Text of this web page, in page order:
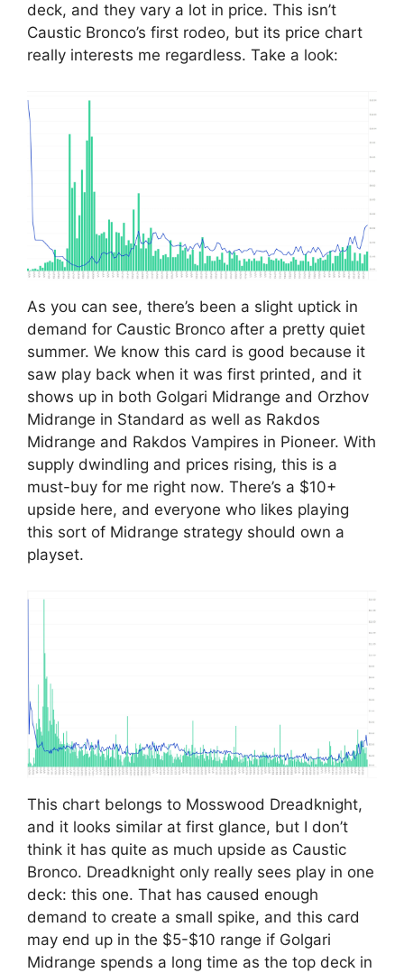
deck, and they vary a lot in price. This isn’t
Caustic Bronco’s first rodeo, but its price chart
really interests me regardless. Take a look:
As you can see, there’s been a slight uptick in
demand for Caustic Bronco after a pretty quiet
summer. We know this card is good because it
saw play back when it was first printed, and it
shows up in both Golgari Midrange and Orzhov
Midrange in Standard as well as Rakdos
Midrange and Rakdos Vampires in Pioneer. With
supply dwindling and prices rising, this is a
must-buy for me right now. There’s a $10+
upside here, and everyone who likes playing
this sort of Midrange strategy should own a
playset.
This chart belongs to Mosswood Dreadknight,
and it looks similar at first glance, but I don’t
think it has quite as much upside as Caustic
Bronco. Dreadknight only really sees play in one
deck: this one. That has caused enough
demand to create a small spike, and this card
may end up in the $5-$10 range if Golgari
Midrange spends a long time as the top deck in